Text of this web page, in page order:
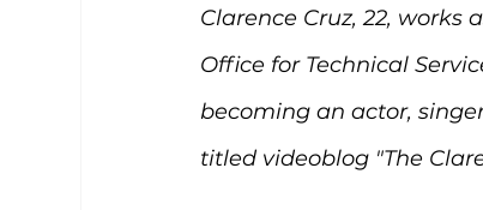
Clarence Cruz, 22,
Office for Technical
becoming an actor,
titled videoblog "The